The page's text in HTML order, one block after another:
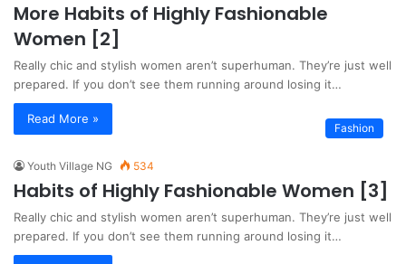
More Habits of Highly Fashionable
Women [2]
Really chic and stylish women aren’t superhuman. They’re just well
prepared. If you don’t see them running around losing it…
Read More »
Fashion
Youth Village NG 534
Habits of Highly Fashionable Women [3]
Really chic and stylish women aren’t superhuman. They’re just well
prepared. If you don’t see them running around losing it…